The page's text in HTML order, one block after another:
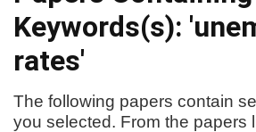
Keywords(s):
rates'
The following papers contain
you selected. From the papers